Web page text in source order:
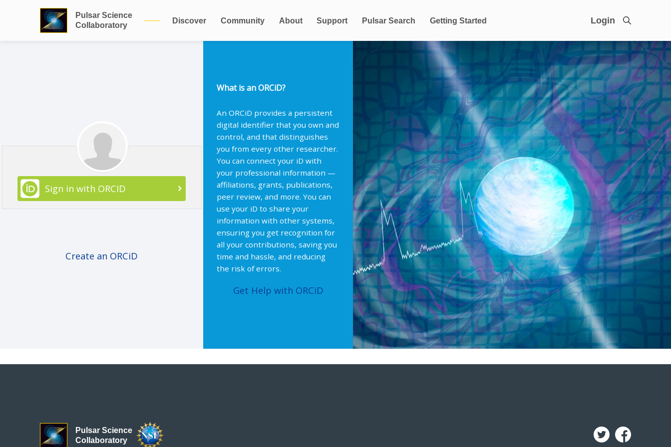
Pulsar Science
Collaboratory
Discover Community About Support Pulsar Search Getting Started Login
Sign in with ORCID
Create an ORCiD
What is an ORCiD?
An ORCiD provides a persistent
digital identifier that you own and
control, and that distinguishes
you from every other researcher.
You can connect your iD with
your professional information —
affiliations, grants, publications,
peer review, and more. You can
use your iD to share your
information with other systems,
ensuring you get recognition for
all your contributions, saving you
time and hassle, and reducing
the risk of errors.
Get Help with ORCiD
Pulsar Science
Collaboratory